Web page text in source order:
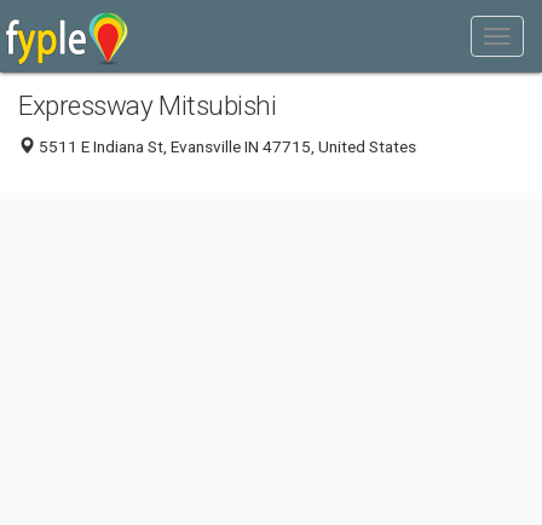
Expressway Mitsubishi
5511 E Indiana St, Evansville IN 47715, United States